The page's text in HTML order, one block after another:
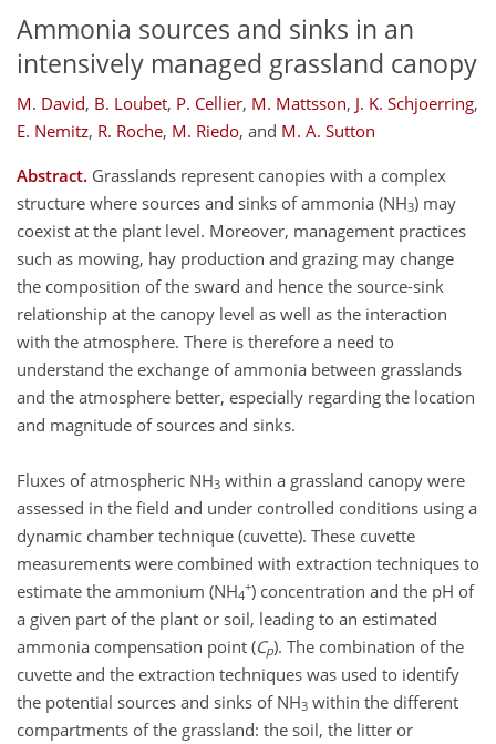
Ammonia sources and sinks in an
intensively managed grassland canopy
M. David, B. Loubet, P. Cellier, M. Mattsson, J. K. Schjoerring,
E. Nemitz, R. Roche, M. Riedo, and M. A. Sutton
Abstract. Grasslands represent canopies with a complex
structure where sources and sinks of ammonia (NH3) may
coexist at the plant level. Moreover, management practices
such as mowing, hay production and grazing may change
the composition of the sward and hence the source-sink
relationship at the canopy level as well as the interaction
with the atmosphere. There is therefore a need to
understand the exchange of ammonia between grasslands
and the atmosphere better, especially regarding the location
and magnitude of sources and sinks.
Fluxes of atmospheric NH3 within a grassland canopy were
assessed in the field and under controlled conditions using a
dynamic chamber technique (cuvette). These cuvette
measurements were combined with extraction techniques to
estimate the ammonium (NH4
+) concentration and the pH of
a given part of the plant or soil, leading to an estimated
ammonia compensation point (Cp). The combination of the
cuvette and the extraction techniques was used to identify
the potential sources and sinks of NH3 within the different
compartments of the grassland: the soil, the litter or